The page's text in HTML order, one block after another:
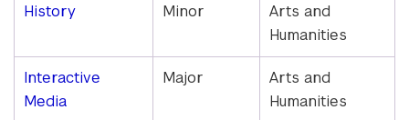
History Minor
Arts and
Humanities
Interactive
Media
Major
Arts and
Humanities